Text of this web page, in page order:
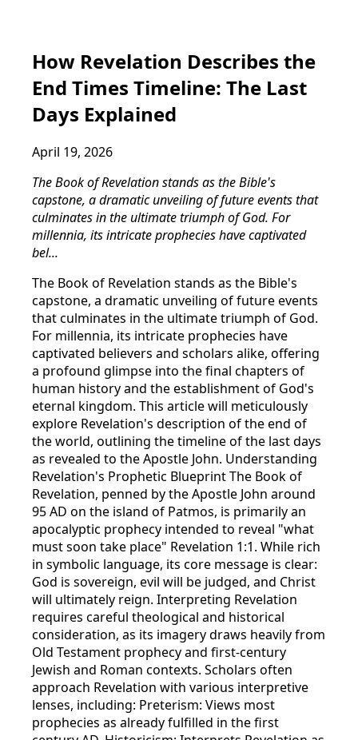
How Revelation Describes the
End Times Timeline: The Last
Days Explained
April 19, 2026
The Book of Revelation stands as the Bible's
capstone, a dramatic unveiling of future events that
culminates in the ultimate triumph of God. For
millennia, its intricate prophecies have captivated
bel...
The Book of Revelation stands as the Bible's
capstone, a dramatic unveiling of future events
that culminates in the ultimate triumph of God.
For millennia, its intricate prophecies have
captivated believers and scholars alike, offering
a profound glimpse into the final chapters of
human history and the establishment of God's
eternal kingdom. This article will meticulously
explore Revelation's description of the end of
the world, outlining the timeline of the last days
as revealed to the Apostle John. Understanding
Revelation's Prophetic Blueprint The Book of
Revelation, penned by the Apostle John around
95 AD on the island of Patmos, is primarily an
apocalyptic prophecy intended to reveal "what
must soon take place" Revelation 1:1. While rich
in symbolic language, its core message is clear:
God is sovereign, evil will be judged, and Christ
will ultimately reign. Interpreting Revelation
requires careful theological and historical
consideration, as its imagery draws heavily from
Old Testament prophecy and first-century
Jewish and Roman contexts. Scholars often
approach Revelation with various interpretive
lenses, including: Preterism: Views most
prophecies as already fulfilled in the first